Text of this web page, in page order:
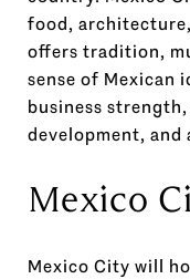
food,
offers tradition,
sense of Mexican
business
development, and
Mexico
Mexico City will